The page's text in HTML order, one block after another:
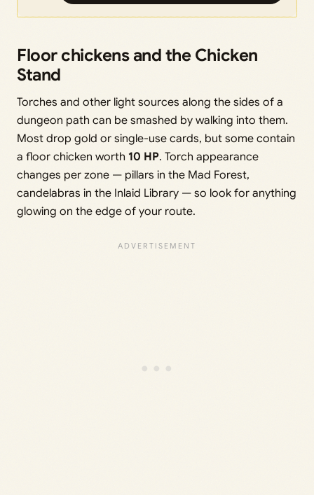
Floor chickens and the Chicken
Stand
Torches and other light sources along the sides of a
dungeon path can be smashed by walking into them.
Most drop gold or single-use cards, but some contain
a floor chicken worth 10 HP. Torch appearance
changes per zone — pillars in the Mad Forest,
candelabras in the Inlaid Library — so look for anything
glowing on the edge of your route.